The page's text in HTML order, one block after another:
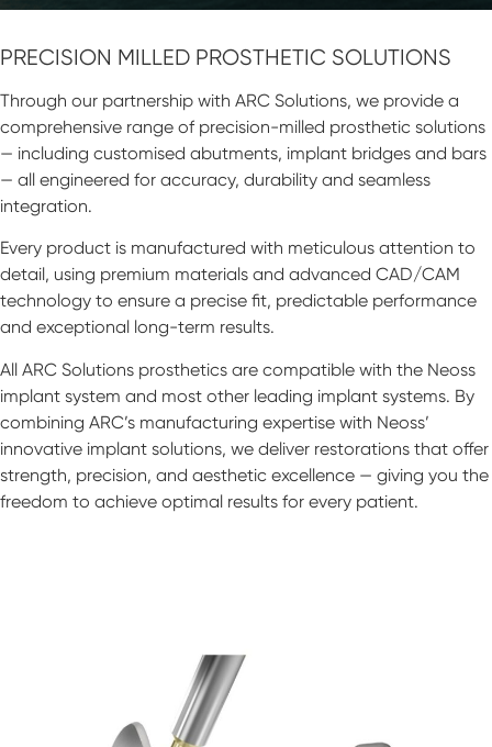
PRECISION MILLED PROSTHETIC SOLUTIONS
Through our partnership with ARC Solutions, we provide a
comprehensive range of precision-milled prosthetic solutions
— including customised abutments, implant bridges and bars
— all engineered for accuracy, durability and seamless
integration.
Every product is manufactured with meticulous attention to
detail, using premium materials and advanced CAD/CAM
technology to ensure a precise fit, predictable performance
and exceptional long-term results.
All ARC Solutions prosthetics are compatible with the Neoss
implant system and most other leading implant systems. By
combining ARC’s manufacturing expertise with Neoss’
innovative implant solutions, we deliver restorations that offer
strength, precision, and aesthetic excellence — giving you the
freedom to achieve optimal results for every patient.